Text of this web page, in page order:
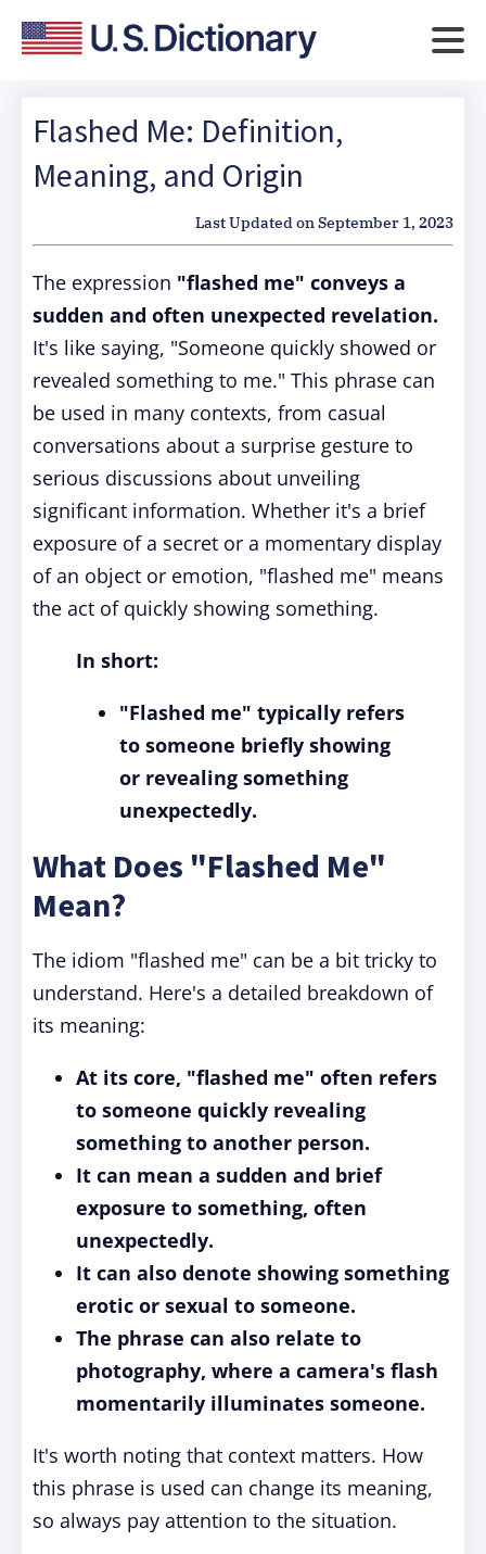
Flashed Me: Definition,
Meaning, and Origin
Last Updated onSeptember 1, 2023
The expression "flashed me" conveys a
sudden and often unexpected revelation.
It's like saying, "Someone quickly showed or
revealed something to me." This phrase can
be used in many contexts, from casual
conversations about a surprise gesture to
serious discussions about unveiling
significant information. Whether it's a brief
exposure of a secret or a momentary display
of an object or emotion, "flashed me" means
the act of quickly showing something.
In short:
"Flashed me" typically refers
to someone briefly showing
or revealing something
unexpectedly.
What Does "Flashed Me"
Mean?
The idiom "flashed me" can be a bit tricky to
understand. Here's a detailed breakdown of
its meaning:
At its core, "flashed me" often refers
to someone quickly revealing
something to another person.
It can mean a sudden and brief
exposure to something, often
unexpectedly.
It can also denote showing something
erotic or sexual to someone.
The phrase can also relate to
photography, where a camera's flash
momentarily illuminates someone.
It's worth noting that context matters. How
this phrase is used can change its meaning,
so always pay attention to the situation.